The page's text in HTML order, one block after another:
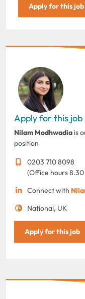
Apply for this job
Apply for this job
Nilam Modhwadia is
position
0203 710 8098
(Office hours
Connect with
National, UK
Apply for this job